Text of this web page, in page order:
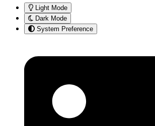
Light Mode
Dark Mode
System Preference